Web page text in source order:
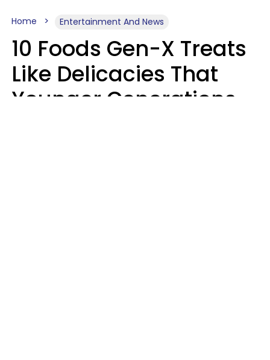
Home Entertainment And News
10 Foods Gen-X Treats
Like Delicacies That
Younger Generations